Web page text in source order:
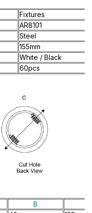
Fixtures
AR8101
Steel
155mm
White / Black
60pcs
B